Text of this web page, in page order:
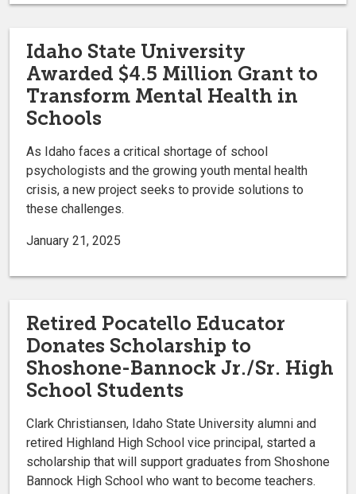
Idaho State University
Awarded $4.5 Million Grant to
Transform Mental Health in
Schools
As Idaho faces a critical shortage of school
psychologists and the growing youth mental health
crisis, a new project seeks to provide solutions to
these challenges.
January 21, 2025
Retired Pocatello Educator
Donates Scholarship to
Shoshone-Bannock Jr./Sr. High
School Students
Clark Christiansen, Idaho State University alumni and
retired Highland High School vice principal, started a
scholarship that will support graduates from Shoshone
Bannock High School who want to become teachers.